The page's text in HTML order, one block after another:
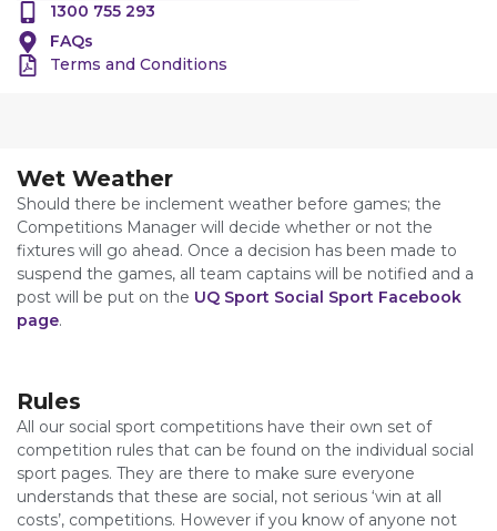
1300 755 293
FAQs
Terms and Conditions
Wet Weather
Should there be inclement weather before games; the
Competitions Manager will decide whether or not the
fixtures will go ahead. Once a decision has been made to
suspend the games, all team captains will be notified and a
post will be put on the UQ Sport Social Sport Facebook
page.
Rules
All our social sport competitions have their own set of
competition rules that can be found on the individual social
sport pages. They are there to make sure everyone
understands that these are social, not serious ‘win at all
costs’, competitions. However if you know of anyone not